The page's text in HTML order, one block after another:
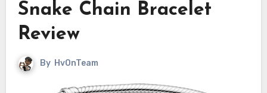
Snake Chain Bracelet
Review
By HvOnTeam